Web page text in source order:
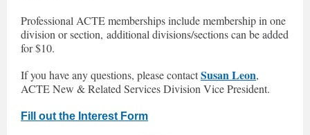
Professional ACTE memberships include membership in one
division or section, additional divisions/sections can be added
for $10.
If you have any questions, please contactSusan Leon,
ACTE New & Related Services Division Vice President.
Fill out the Interest Form